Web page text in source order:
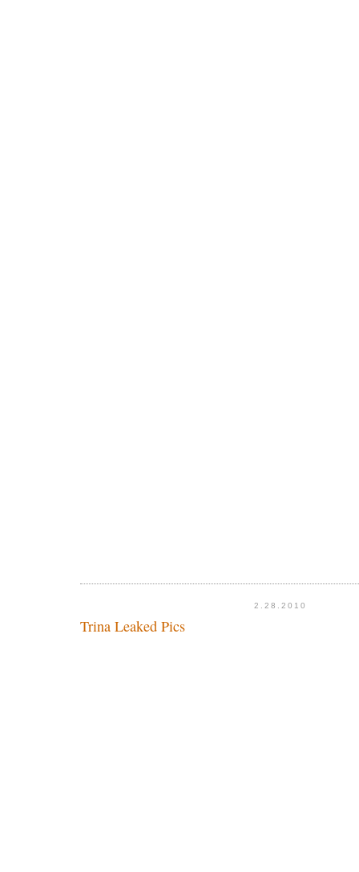
2.28.2010
Trina Leaked Pics